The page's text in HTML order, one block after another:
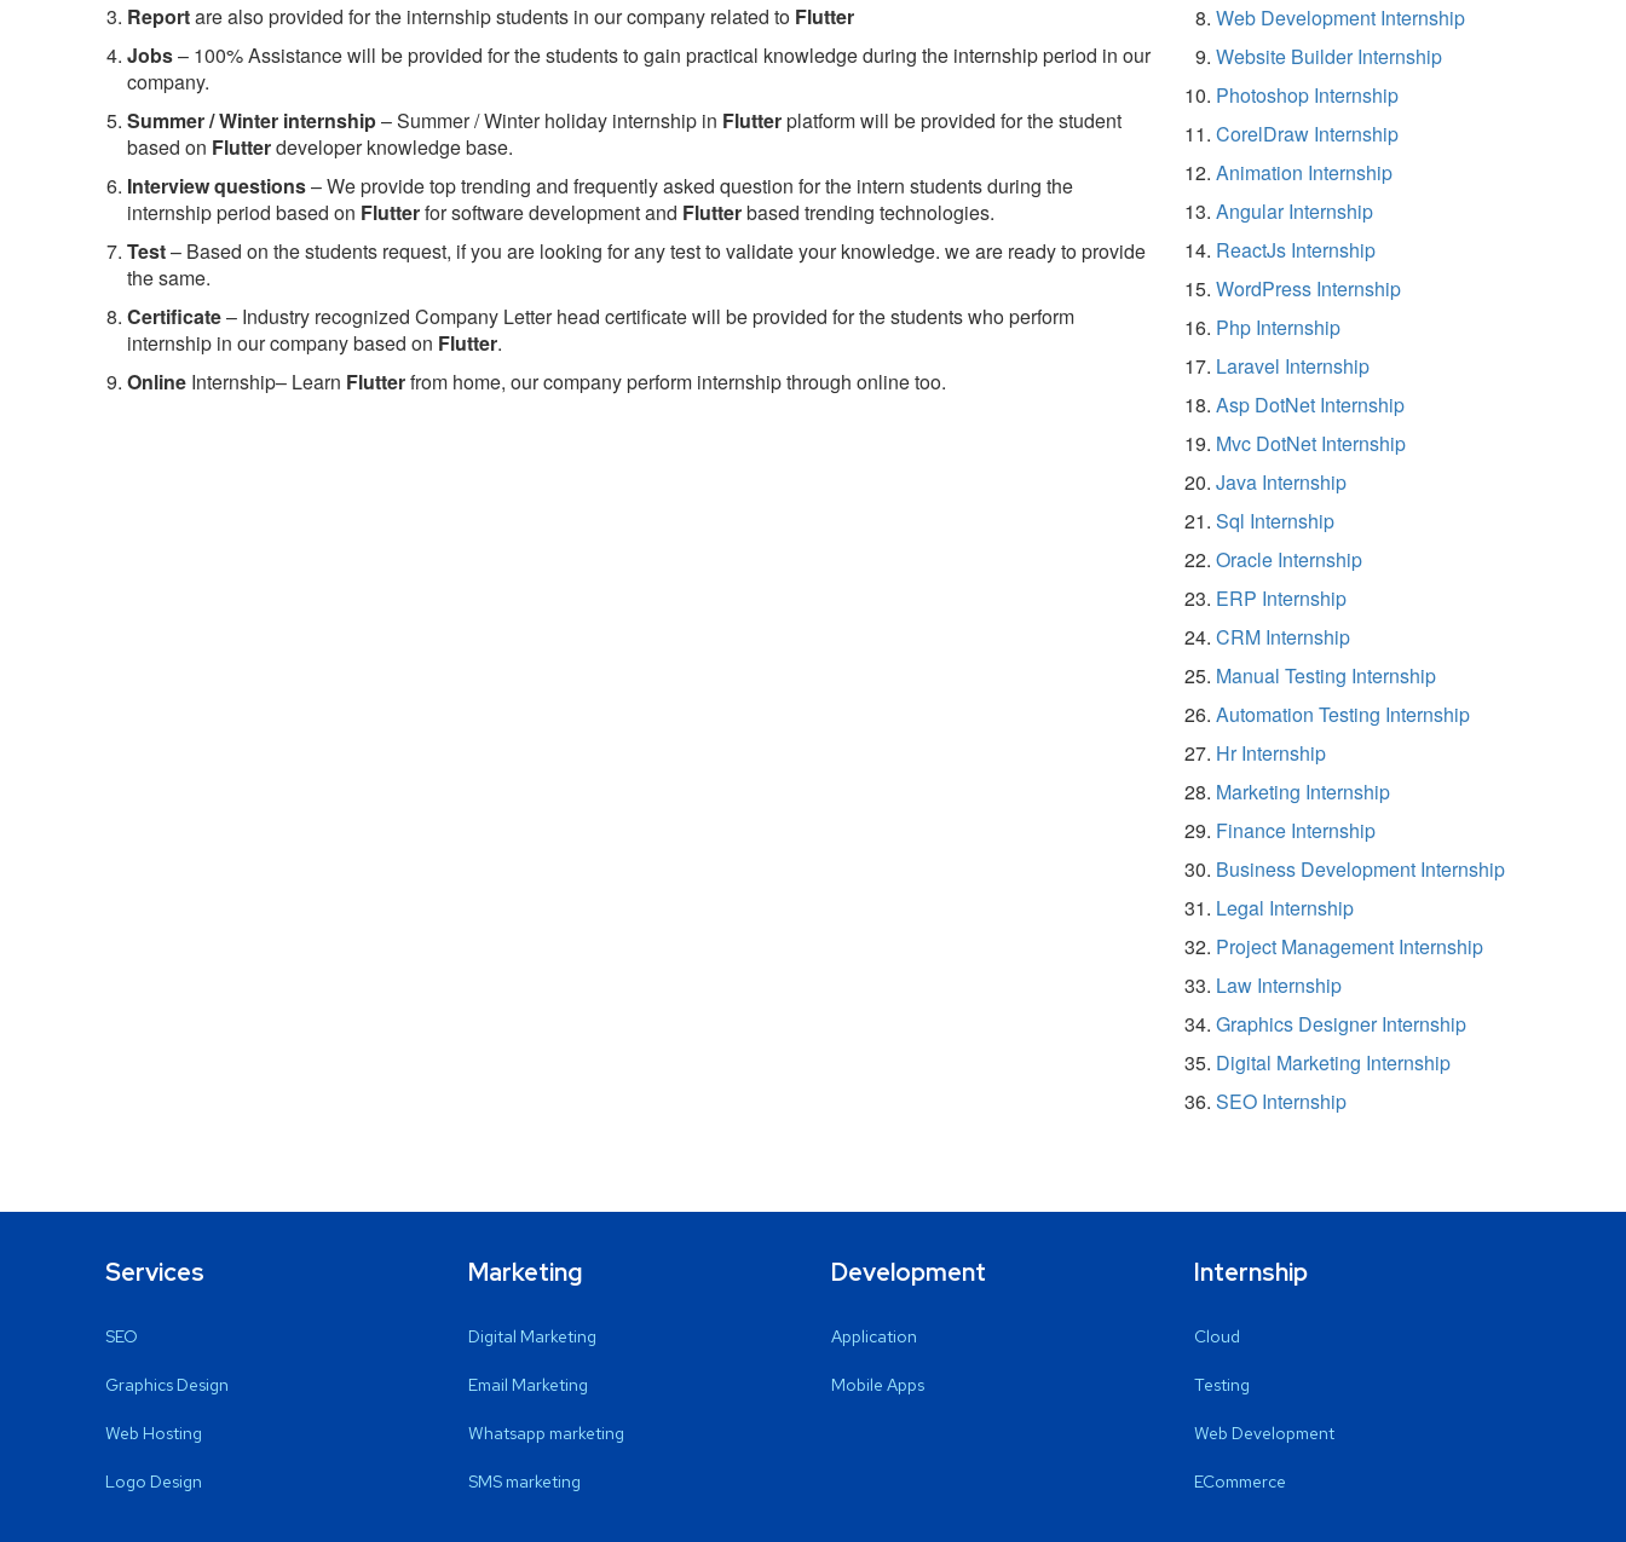
Reportare also provided for the internship students in our company related to Flutter
Jobs– 100% Assistance will be provided for the students to gain practical knowledge during the internship period in our
company.
Summer / Winter internship– Summer / Winter holiday internship in Flutterplatform will be provided for the student
based on Flutterdeveloper knowledge base.
Interview questions– We provide top trending and frequently asked question for the intern students during the
internship period based on Flutterfor software development and Flutterbased trending technologies.
Test– Based on the students request, if you are looking for any test to validate your knowledge. we are ready to provide
the same.
Certificate– Industry recognized Company Letter head certificate will be provided for the students who perform
internship in our company based on Flutter.
Online Internship– Learn Flutterfrom home, our company perform internship through online too.
Web Development Internship
Website Builder Internship
Photoshop Internship
CorelDraw Internship
Animation Internship
Angular Internship
ReactJs Internship
WordPress Internship
Php Internship
Laravel Internship
Asp DotNet Internship
Mvc DotNet Internship
Java Internship
Sql Internship
Oracle Internship
ERP Internship
CRM Internship
Manual Testing Internship
Automation Testing Internship
Hr Internship
Marketing Internship
Finance Internship
Business Development Internship
Legal Internship
Project Management Internship
Law Internship
Graphics Designer Internship
Digital Marketing Internship
SEO Internship
Services
SEO
Graphics Design
Web Hosting
Logo Design
Marketing
Digital Marketing
Email Marketing
Whatsapp marketing
SMS marketing
Development
Application
Mobile Apps
Internship
Cloud
Testing
Web Development
ECommerce